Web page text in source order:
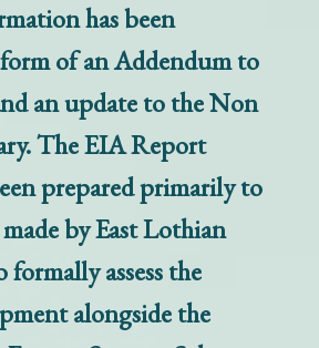
has been
of an Addendum to
an update to the Non
The EIA Report
prepared primarily to
by East Lothian
assess the
alongside the